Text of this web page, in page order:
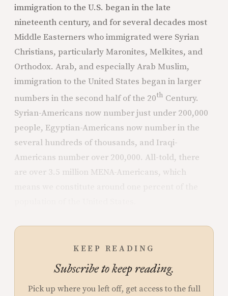
immigration to the U.S. began in the late
nineteenth century, and for several decades most
Middle Easterners who immigrated were Syrian
Christians, particularly Maronites, Melkites, and
Orthodox. Arab, and especially Arab Muslim,
immigration to the United States began in larger
numbers in the second half of the 20th Century.
Syrian-Americans now number just under 200,000
people, Egyptian-Americans now number in the
several hundreds of thousands, and Iraqi-
Americans number over 200,000. All-told, there
are over 3.5 million MENA-Americans, which
KEEP READING
Subscribe to keep reading.
Pick up where you left off, get access to the full